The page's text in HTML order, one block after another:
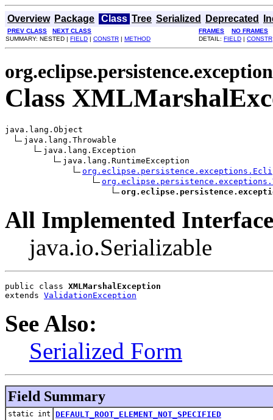
Overview Package Class Tree Serialized Deprecated
PREV CLASS NEXT CLASS FRAMES
NO FRAMES
SUMMARY: NESTED | FIELD | CONSTR | METHOD DETAIL: FIELD | CONSTR
Class
java.lang.Object
java.lang.Throwable
java.lang.Exception
java.lang.RuntimeException
All Implemented
java.io.Serializable
public class XMLMarshalException
extends ValidationException
See Also:
Serialized Form
Field Summary
static int DEFAULT_ROOT_ELEMENT_NOT_SPECIFIED